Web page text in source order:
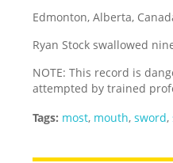
Edmonton, Alberta,
Ryan Stock swallowed
NOTE: This record is
attempted by trained
Tags: most, mouth,sword,